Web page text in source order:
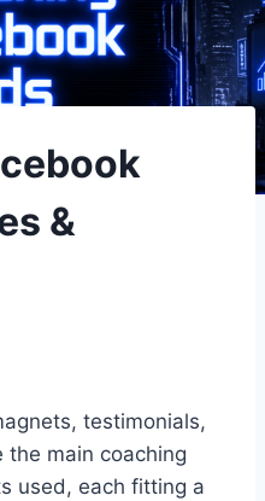
&
testimonials,
main coaching
used, each fitting a